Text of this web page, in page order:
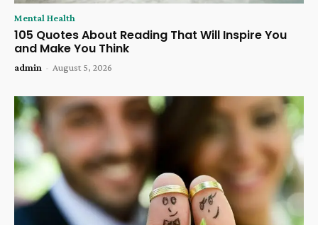
Mental Health
105 Quotes About Reading That Will Inspire You
and Make You Think
admin - August 5, 2026